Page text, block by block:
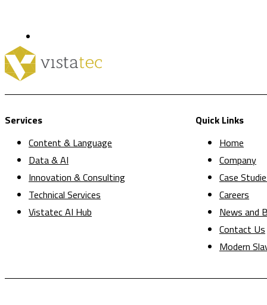
Services
Content & Language
Data & AI
Innovation & Consulting
Technical Services
Vistatec AI Hub
Quick Links
Home
Company
Case
Careers
News and
Contact Us
Modern